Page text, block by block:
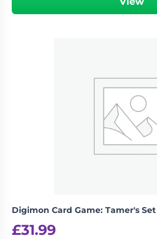
Digimon Card Game: Tamer's Set
£31.99